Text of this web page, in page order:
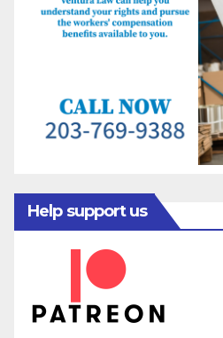
Help support us